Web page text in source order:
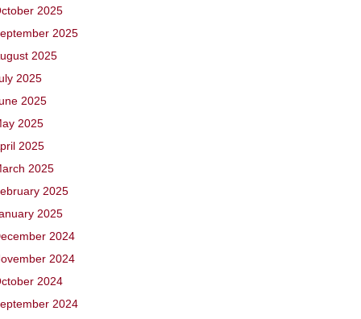
2025
2025
2025
2025
2025
2025
2025
2025
2025
2025
2024
2024
2024
2024